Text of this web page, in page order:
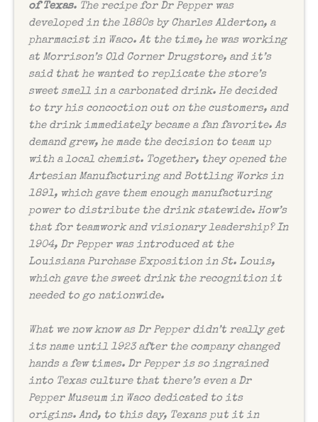
of Texas. The recipe for Dr Pepper was
developed in the 1880s by Charles Alderton, a
pharmacist in Waco. At the time, he was working
at Morrison’s Old Corner Drugstore, and it’s
said that he wanted to replicate the store’s
sweet smell in a carbonated drink. He decided
to try his concoction out on the customers, and
the drink immediately became a fan favorite. As
demand grew, he made the decision to team up
with a local chemist. Together, they opened the
Artesian Manufacturing and Bottling Works in
1891, which gave them enough manufacturing
power to distribute the drink statewide. How’s
that for teamwork and visionary leadership? In
1904, Dr Pepper was introduced at the
Louisiana Purchase Exposition in St. Louis,
which gave the sweet drink the recognition it
needed to go nationwide.
What we now know as Dr Pepper didn’t really get
its name until 1923 after the company changed
hands a few times. Dr Pepper is so ingrained
into Texas culture that there’s even a Dr
Pepper Museum in Waco dedicated to its
origins. And, to this day, Texans put it in